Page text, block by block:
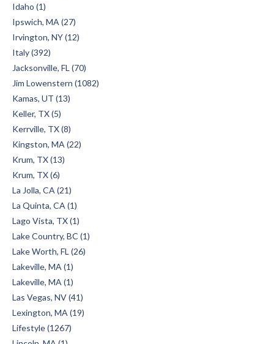
Idaho (1)
Ipswich, MA (27)
Irvington, NY (12)
Italy (392)
Jacksonville, FL (70)
Jim Lowenstern (1082)
Kamas, UT (13)
Keller, TX (5)
Kerrville, TX (8)
Kingston, MA (22)
Krum, TX (13)
Krum, TX (6)
La Jolla, CA (21)
La Quinta, CA (1)
Lago Vista, TX (1)
Lake Country, BC (1)
Lake Worth, FL (26)
Lakeville, MA (1)
Lakeville, MA (1)
Las Vegas, NV (41)
Lexington, MA (19)
Lifestyle (1267)